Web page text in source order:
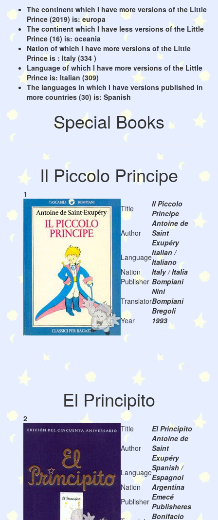
The continent which I have more versions of the Little
Prince (2019) is: europa
The continent which I have less versions of the Little
Prince (16) is: oceania
Nation of which I have more versions of the Little
Prince is : Italy (334 )
Language of which I have more versions of the Little
Prince is: Italian (309)
The languages in which I have versions published in
more countries (30) is: Spanish
Special Books
Il Piccolo Principe
1
Title
Il Piccolo
Principe
Author
Antoine de
Saint
Exupéry
LanguageItalian /
Italiano
Nation
Italy / Italia
Publisher Bompiani
Translator
Nini
Bompiani
Bregoli
Year
1993
El Principito
2
Title
El Principito
Author
Antoine de
Saint
Exupéry
LanguageSpanish /
Espagnol
Nation
Argentina
Publisher Emecé
Publisheres
Bonifacio